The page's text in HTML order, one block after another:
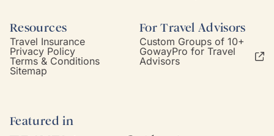
Resources
Travel Insurance
Privacy Policy
Terms & Conditions
Sitemap
For Travel Advisors
Custom Groups of 10+
GowayPro for Travel
Advisors
Featured in